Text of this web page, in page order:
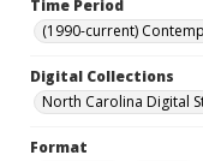
Time Period
(1990-current)
Digital Collections
North Carolina Digital
Format